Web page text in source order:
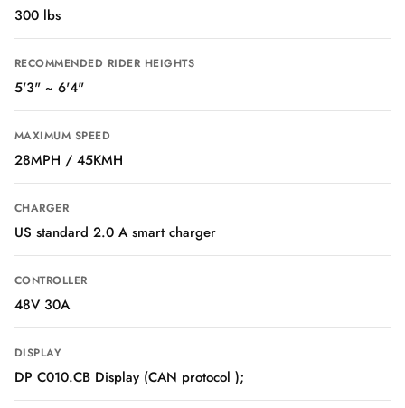
300 lbs
RECOMMENDED RIDER HEIGHTS
5'3" ~ 6'4"
MAXIMUM SPEED
28MPH / 45KMH
CHARGER
US standard 2.0 A smart charger
CONTROLLER
48V 30A
DISPLAY
DP C010.CB Display (CAN protocol );